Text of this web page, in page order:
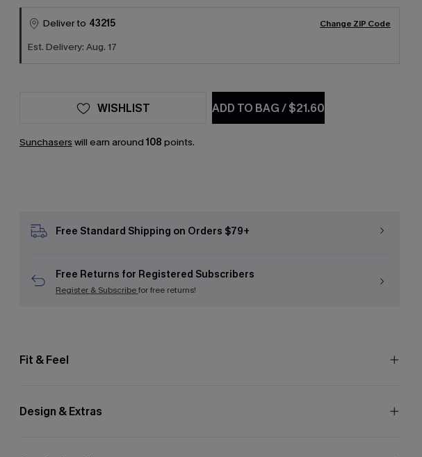
Deliver to 43215 Change ZIP Code
Est. Delivery: Aug. 17
ADD TO BAG/$21.60
WISHLIST
Sunchasers will earn around 108 points.
Free Standard Shipping on Orders $79+
Free Returns for Registered Subscribers
Register & Subscribefor free returns!
Fit & Feel
Design & Extras